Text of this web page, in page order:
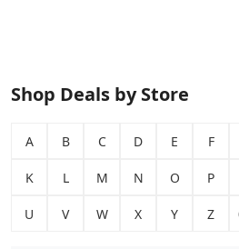
Shop Deals by Store
A B C D E F
K L M N O P
U V W X Y Z